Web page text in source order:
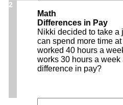
2
Math
Differences in Pay
Nikki decided to take a
can spend more time
worked 40 hours a
works 30 hours a
difference in pay?